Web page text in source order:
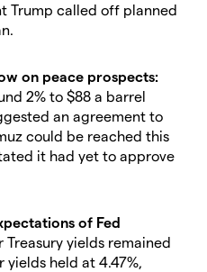
Trump called off planned
on peace prospects:
2% to $88 a barrel
an agreement to
could be reached this
it had yet to approve
of Fed
Treasury yields remained
yields held at 4.47%,